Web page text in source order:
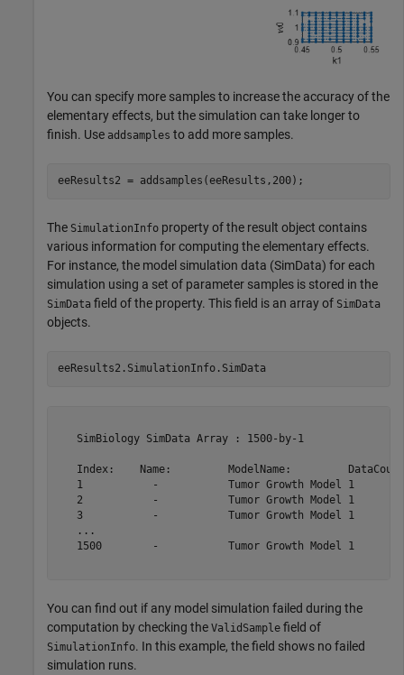
You can specify more samples to increase the accuracy of the
elementary effects, but the simulation can take longer to
finish. Use addsamples to add more samples.
eeResults2 = addsamples(eeResults,200);
The SimulationInfo property of the result object contains
various information for computing the elementary effects.
For instance, the model simulation data (SimData) for each
simulation using a set of parameter samples is stored in the
SimData field of the property. This field is an array of SimData
objects.
eeResults2.SimulationInfo.SimData
   SimBiology SimData Array : 1500-by-1
Index:    Name:         ModelName:
1           -           Tumor Growth Model
2           -           Tumor Growth Model
3           -           Tumor Growth Model
1500        -           Tumor Growth Model
You can find out if any model simulation failed during the
computation by checking the ValidSample field of
SimulationInfo. In this example, the field shows no failed
simulation runs.